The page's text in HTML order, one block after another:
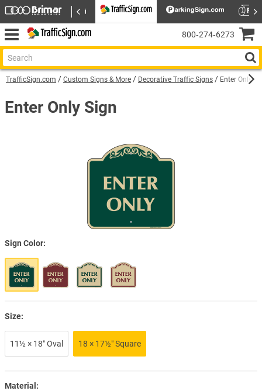
TrafficSign.com Custom Signs & More Decorative Traffic Signs Enter Only
Enter Only Sign
Sign Color
Size:
11½ × 18″ Oval 18 × 17½″ Square
Material:
800‑274‑6273